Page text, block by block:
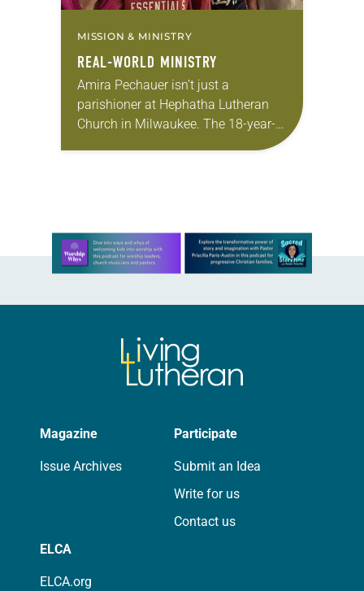
MISSION & MINISTRY
REAL-WORLD MINISTRY
Amira Pechauer isn’t just a
parishioner at Hephatha Lutheran
Church in Milwaukee. The 18-year-
old has been honing her leadership
Learn more about this offer
Magazine
Issue Archives
Participate
Submit an Idea
Write for us
Contact us
ELCA
ELCA.org